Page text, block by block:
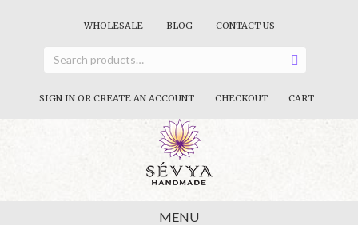
WHOLESALE BLOG CONTACT US
SIGN IN OR CREATE AN ACCOUNT CHECKOUT CART
MENU